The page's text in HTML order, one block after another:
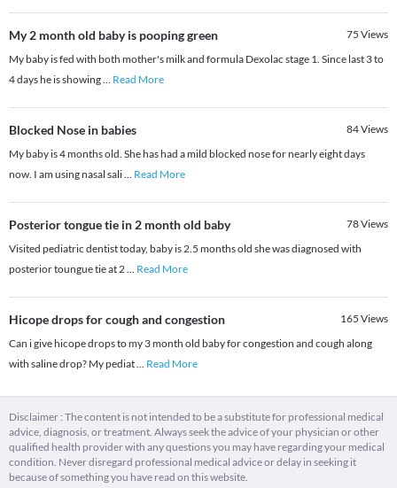
My 2 month old baby is pooping green 75 Views
My baby is fed with both mother's milk and formula Dexolac stage 1. Since last 3 to
4 days he is showing... Read More
Blocked Nose in babies 84Views
My baby is 4 months old. She has had a mild blocked nose for nearly eight days
now. I am using nasal sali... Read More
Posterior tongue tie in 2 month old baby 78Views
Visited pediatric dentist today, baby is 2.5 months old she was diagnosed with
posterior toungue tie at 2... Read More
Hicope drops for cough and congestion 165 Views
Can i give hicope drops to my 3 month old baby for congestion and cough along
with saline drop? My pediat... Read More
Disclaimer : The content is not intended to be a substitute for professional medical
advice, diagnosis, or treatment. Always seek the advice of your physician or other
qualified health provider with any questions you may have regarding your medical
condition. Never disregard professional medical advice or delay in seeking it
because of something you have read on this website.